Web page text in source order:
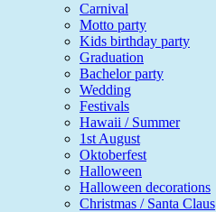
Carnival
Motto party
Kids birthday party
Graduation
Bachelor party
Wedding
Festivals
Hawaii / Summer
1st August
Oktoberfest
Halloween
Halloween decorations
Christmas / Santa Claus